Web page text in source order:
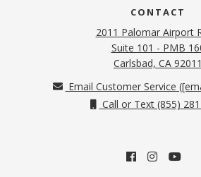
CONTACT
2011 Palomar Airport
Suite 101 - PMB
Carlsbad, CA 92011
Email Customer Service (
Call or Text (855)